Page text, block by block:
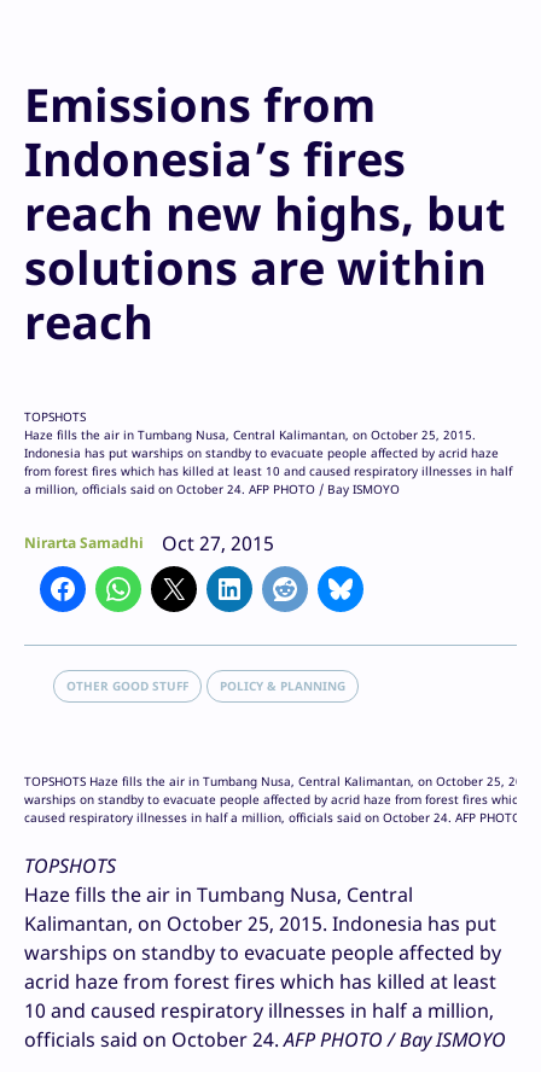
Emissions from
Indonesia’s fires
reach new highs, but
solutions are within
reach
TOPSHOTS
Haze fills the air in Tumbang Nusa, Central Kalimantan, on October 25, 2015.
Indonesia has put warships on standby to evacuate people affected by acrid haze
from forest fires which has killed at least 10 and caused respiratory illnesses in half
a million, officials said on October 24. AFP PHOTO / Bay ISMOYO
Nirarta Samadhi Oct 27, 2015
OTHER GOOD STUFF POLICY & PLANNING
TOPSHOTS Haze fills the air in Tumbang Nusa, Central Kalimantan, on October 25,
warships on standby to evacuate people affected by acrid haze from forest fires which
caused respiratory illnesses in half a million, officials said on October 24. AFP PHOTO /
TOPSHOTS
Haze fills the air in Tumbang Nusa, Central
Kalimantan, on October 25, 2015. Indonesia has put
warships on standby to evacuate people affected by
acrid haze from forest fires which has killed at least
10 and caused respiratory illnesses in half a million,
officials said on October 24.AFP PHOTO / Bay ISMOYO